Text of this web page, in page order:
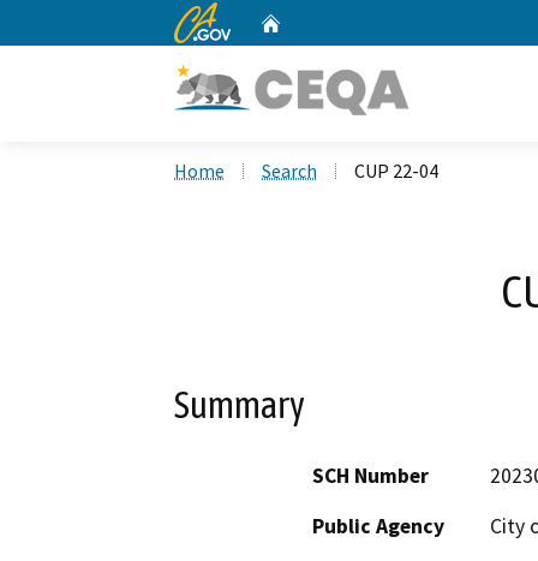
CA.gov
Home Search CUP 22-04
Summary
SCH Number
Public Agency
City